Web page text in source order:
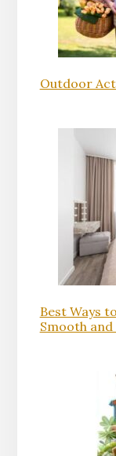
Outdoor
Best Ways
Smooth